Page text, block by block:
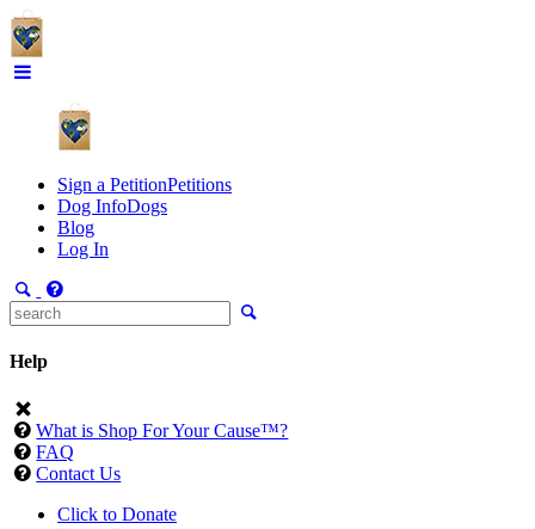
Sign a PetitionPetitions
Dog InfoDogs
Blog
Log In
Help
What is Shop For Your Cause™?
FAQ
Contact Us
Click to Donate